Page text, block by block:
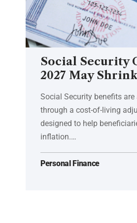
Social Security
2027 May Shrink
Social Security benefits
through a cost-of-living
designed to help
inflation.…
Personal Finance